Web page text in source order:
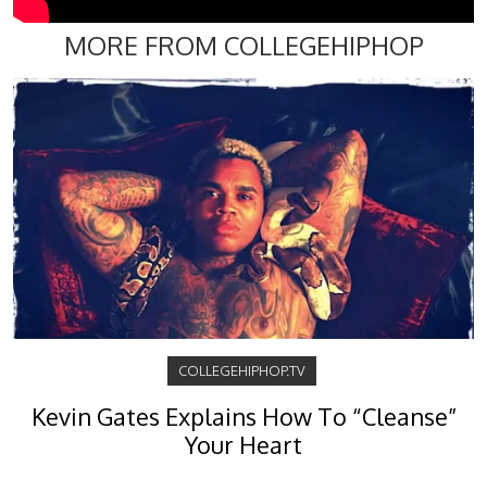
MORE FROM COLLEGEHIPHOP
COLLEGEHIPHOP.TV
Kevin Gates Explains How To “Cleanse”
Your Heart